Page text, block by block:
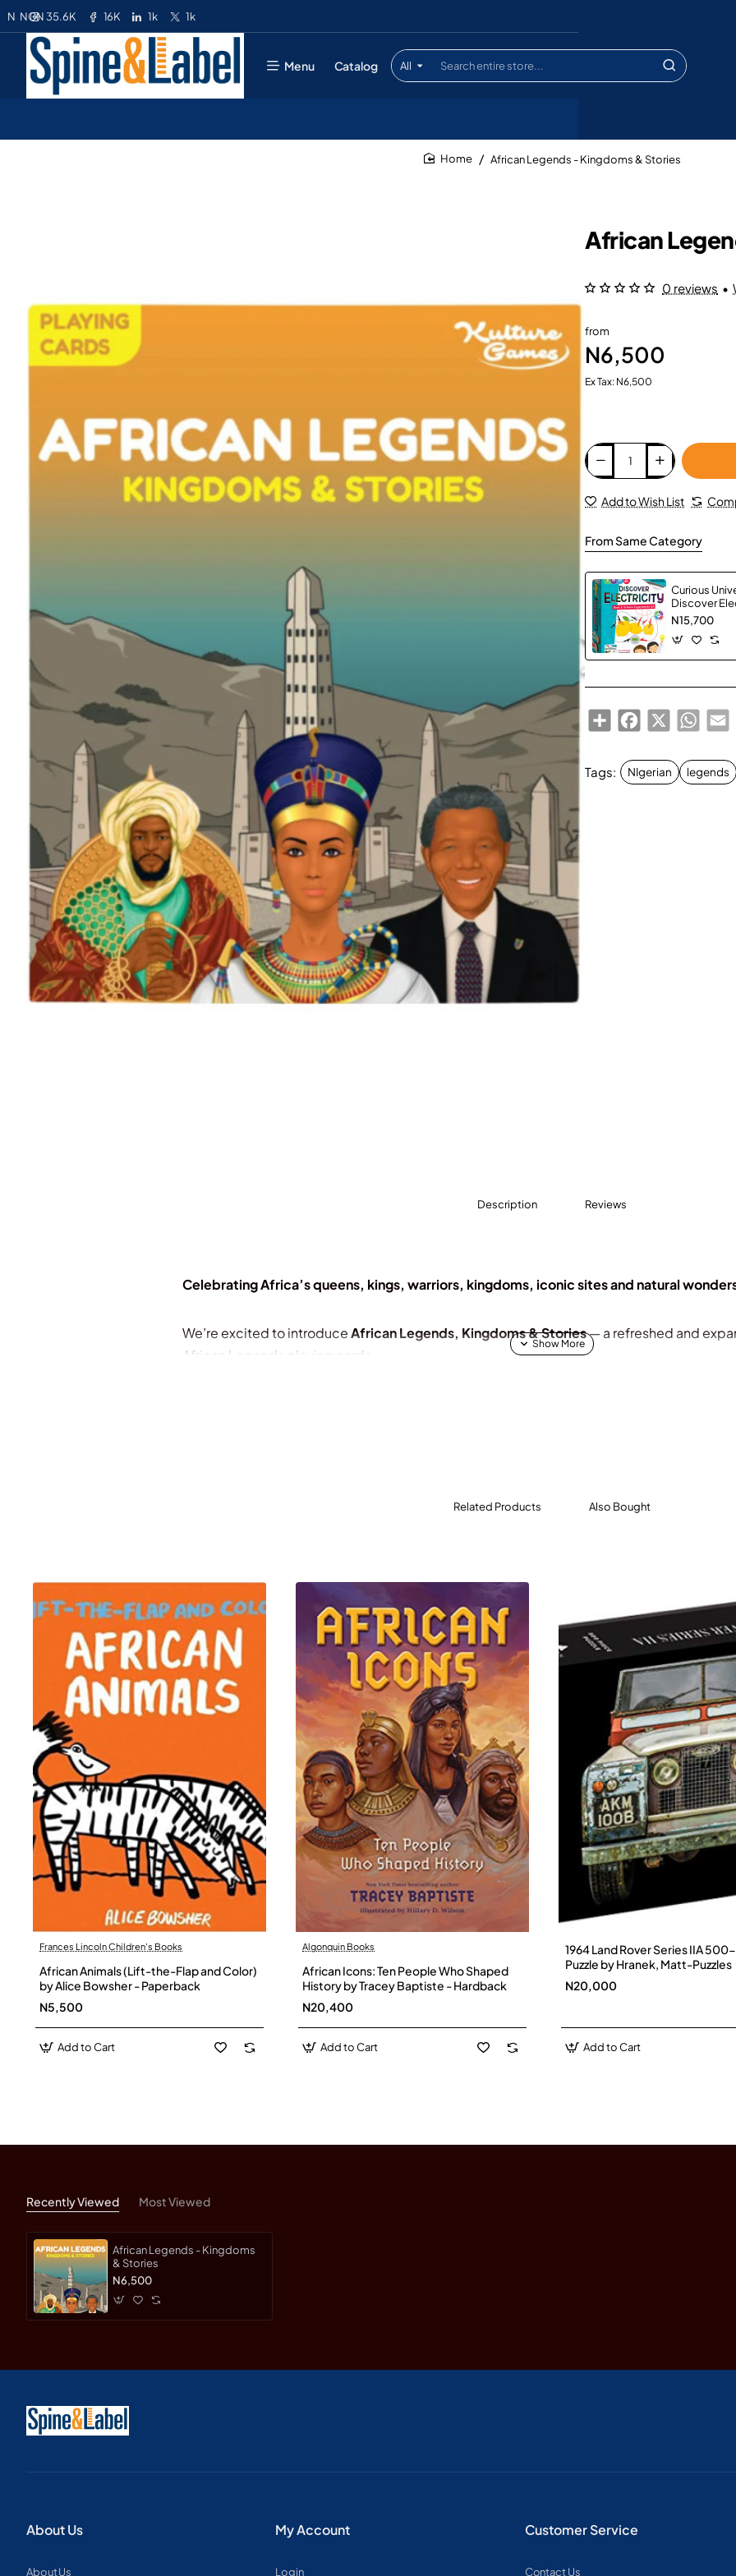
35.6K 16K 1k 1k
N NGN
Menu Catalog All
Search
entire
African Legends - Kingdoms & Stories
African
0 reviews •
from
N6,500
Ex Tax: N6,500
Add to Wish List
From Same Category
Curious
Discover
N15,700
ShareFacebook
X
Tags: NIgerian legends
Description Reviews
Celebrating Africa’s queens, kings, warriors, kingdoms, iconic sites and natural
We’re excited to introduceAfrican Legends, Kingdoms & Stories— a refreshed and
African Legends playing cards.
What’s Inside?
This 54-card deck is a curated journey through Africa’s most legendary people, places,
22 Illustrated People Cards
Meet real-life African legends—from ancient rulers to modern heroes.
Each card features a vivid portrait and a short, inspiring story.
Example: Ellen Johnson Sirleaf– The first woman elected as head of state in Africa (Liberia).
Step into Africa’s golden empires.
These cards spotlight dynasties known for their brilliance in warfare, innovation, and
8 Illustrated Story Cards
Explore Africa’s breathtaking natural beauty and traditions.
These art cards highlight deserts, lakes, crafts, and more.
landscapes.
Related Products Also Bought
Frances Lincoln Children's Books
African Animals (Lift-the-Flap and Color)
by Alice Bowsher - Paperback
N5,500
Add to Cart
Algonquin Books
African Icons: Ten People Who Shaped
History by Tracey Baptiste - Hardback
N20,400
Add to Cart
1964 Land Rover Series IIA
Puzzle by Hranek, Matt-Puzzles
N20,000
Add to Cart
Recently Viewed Most Viewed
African Legends - Kingdoms
& Stories
N6,500
About Us
About Us
My Account
Login
Customer Service
Contact Us